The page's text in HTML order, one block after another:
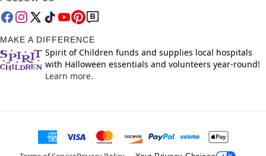
MAKE A DIFFERENCE
Spirit of Children funds and supplies local hospitals
with Halloween essentials and volunteers year-round!
Learn more.